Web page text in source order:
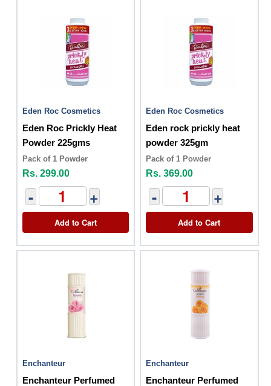
Eden Roc Cosmetics
Eden Roc Prickly Heat
Powder 225gms
Pack of 1 Powder
Rs. 299.00
- +
Add to Cart
Eden Roc Cosmetics
Eden rock prickly heat
powder 325gm
Pack of 1 Powder
Rs. 369.00
- +
Add to Cart
Enchanteur
Enchanteur Perfumed
Enchanteur
Enchanteur Perfumed